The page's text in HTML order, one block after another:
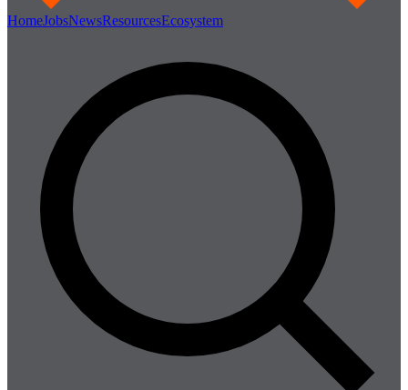
HomeJobsNewsResourcesEcosystem